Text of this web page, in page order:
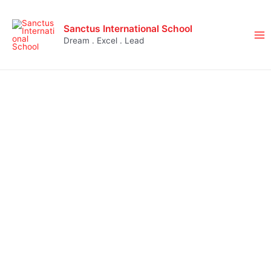
Sanctus International School
Dream . Excel . Lead